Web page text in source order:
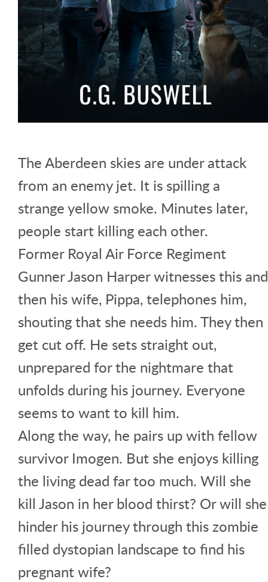
The Aberdeen skies are under attack
from an enemy jet. It is spilling a
strange yellow smoke. Minutes later,
people start killing each other.
Former Royal Air Force Regiment
Gunner Jason Harper witnesses this and
then his wife, Pippa, telephones him,
shouting that she needs him. They then
get cut off. He sets straight out,
unprepared for the nightmare that
unfolds during his journey. Everyone
seems to want to kill him.
Along the way, he pairs up with fellow
survivor Imogen. But she enjoys killing
the living dead far too much. Will she
kill Jason in her blood thirst? Or will she
hinder his journey through this zombie
filled dystopian landscape to find his
pregnant wife?